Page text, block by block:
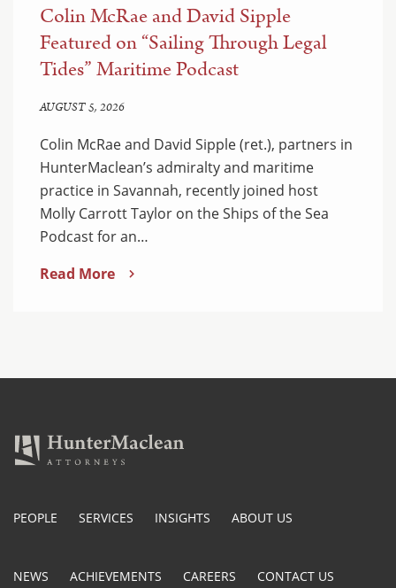
Colin McRae and David Sipple
Featured on “Sailing Through Legal
Tides” Maritime Podcast
AUGUST 5, 2026
Colin McRae and David Sipple (ret.), partners in
HunterMaclean’s admiralty and maritime
practice in Savannah, recently joined host
Molly Carrott Taylor on the Ships of the Sea
Podcast for an…
Read More
PEOPLE SERVICES INSIGHTS ABOUT US
NEWS ACHIEVEMENTS CAREERS CONTACT US